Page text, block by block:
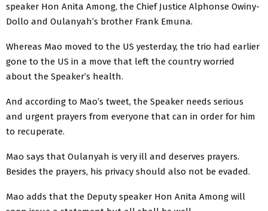
speaker Hon Anita Among, the Chief Justice Alphonse Owiny-
Dollo and Oulanyah’s brother Frank Emuna.
Whereas Mao moved to the US yesterday, the trio had earlier
gone to the US in a move that left the country worried
about the Speaker’s health.
And according to Mao’s tweet, the Speaker needs serious
and urgent prayers from everyone that can in order for him
to recuperate.
Mao says that Oulanyah is very ill and deserves prayers.
Besides the prayers, his privacy should also not be evaded.
Mao adds that the Deputy speaker Hon Anita Among will